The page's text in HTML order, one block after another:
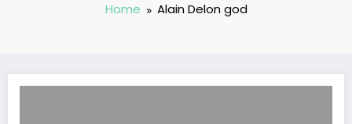
Home Alain Delon god